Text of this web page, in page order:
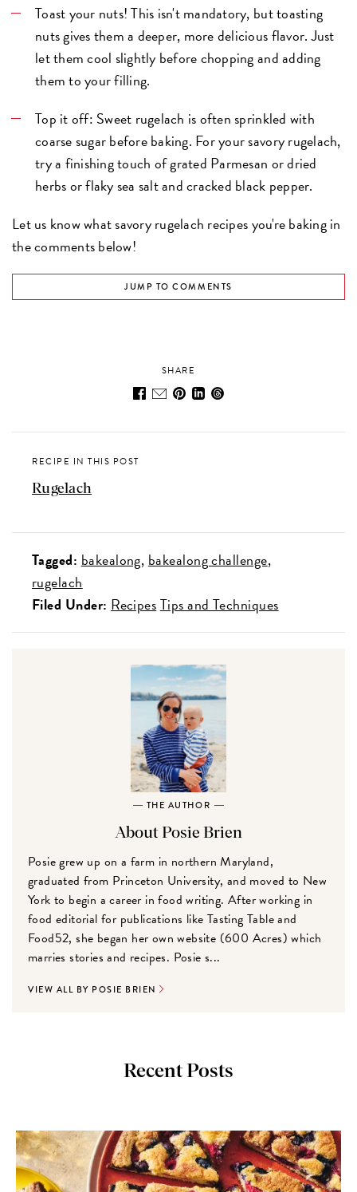
Toast your nuts! This isn't mandatory, but toasting
nuts gives them a deeper, more delicious flavor. Just
let them cool slightly before chopping and adding
them to your filling.
Top it off: Sweet rugelach is often sprinkled with
coarse sugar before baking. For your savory rugelach,
try a finishing touch of grated Parmesan or dried
herbs or flaky sea salt and cracked black pepper.
Let us know what savory rugelach recipes you're baking in
the comments below!
JUMP TO COMMENTS
SHARE
RECIPE IN THIS POST
Rugelach
Tagged: bakealong bakealong challenge
rugelach
Filed Under: RecipesTips and Techniques
THE AUTHOR
About Posie Brien
Posie grew up on a farm in northern Maryland,
graduated from Princeton University, and moved to New
York to begin a career in food writing. After working in
food editorial for publications like Tasting Table and
Food52, she began her own website (600 Acres) which
marries stories and recipes. Posie s...
VIEW ALL BY POSIE BRIEN
Recent Posts